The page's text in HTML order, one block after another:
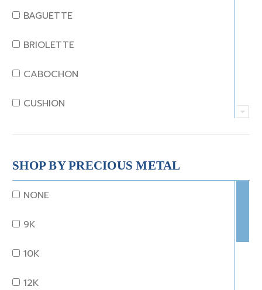
GARNET
JADE
KUNZITE
LAPIS
BAGUETTE
BRIOLETTE
CABOCHON
CUSHION
EMERALD
EMERALD STEP CUT
HEART
MARQUISE
OCTAGON
OLD EURO
SHOP BY PRECIOUS METAL
NONE
9K
10K
12K